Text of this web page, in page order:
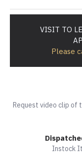
VISIT TO
Please
Request video clip of
Instock